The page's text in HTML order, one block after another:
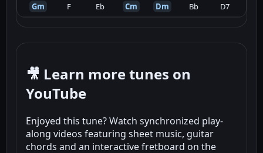
Gm
F Eb Cm Dm Bb D7
🎥 Learn more tunes on
YouTube
Enjoyed this tune? Watch synchronized play-
along videos featuring sheet music, guitar
chords and an interactive fretboard on the